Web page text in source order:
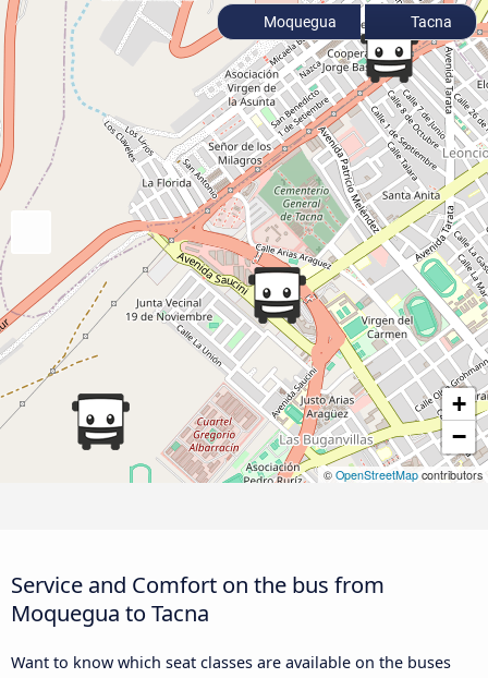
+
−
© OpenStreetMap contributors
Moquegua Tacna
Service and Comfort on the bus from
Moquegua to Tacna
Want to know which seat classes are available on the buses